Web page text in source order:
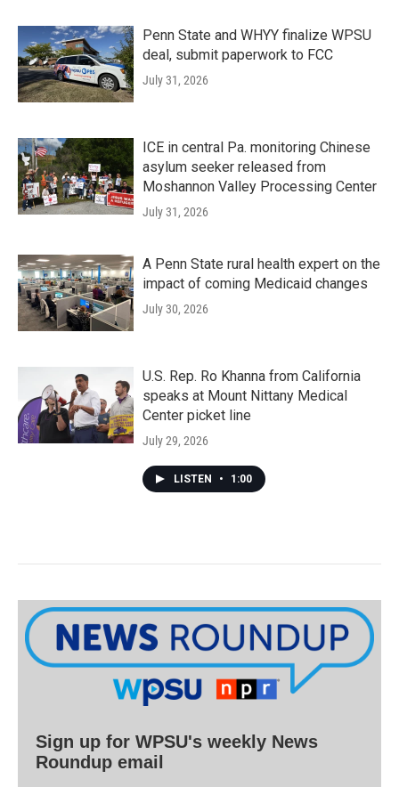
Penn State and WHYY finalize WPSU
deal, submit paperwork to FCC
July 31, 2026
ICE in central Pa. monitoring Chinese
asylum seeker released from
Moshannon Valley Processing Center
July 31, 2026
A Penn State rural health expert on the
impact of coming Medicaid changes
July 30, 2026
U.S. Rep. Ro Khanna from California
speaks at Mount Nittany Medical
Center picket line
July 29, 2026
LISTEN • 1:00
Sign up for WPSU's weekly News
Roundup email